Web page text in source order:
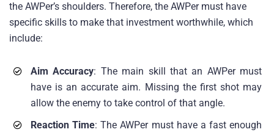
the AWPer’s shoulders. Therefore, the AWPer must have
specific skills to make that investment worthwhile, which
include:
Aim Accuracy: The main skill that an AWPer must
have is an accurate aim. Missing the first shot may
allow the enemy to take control of that angle.
Reaction Time: The AWPer must have a fast enough